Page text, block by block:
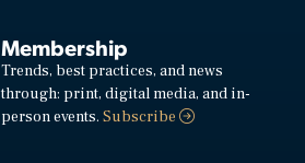
Membership
Trends, best practices, and news
through: print, digital media, and in-
person events.Subscribe